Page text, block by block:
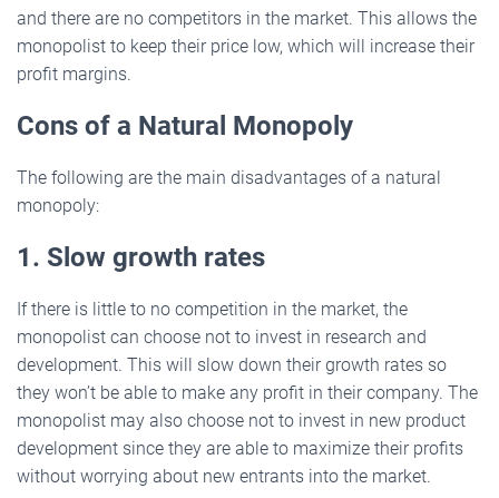
and there are no competitors in the market. This allows the
monopolist to keep their price low, which will increase their
profit margins.
Cons of a Natural Monopoly
The following are the main disadvantages of a natural
monopoly:
1. Slow growth rates
If there is little to no competition in the market, the
monopolist can choose not to invest in research and
development. This will slow down their growth rates so
they won’t be able to make any profit in their company. The
monopolist may also choose not to invest in new product
development since they are able to maximize their profits
without worrying about new entrants into the market.